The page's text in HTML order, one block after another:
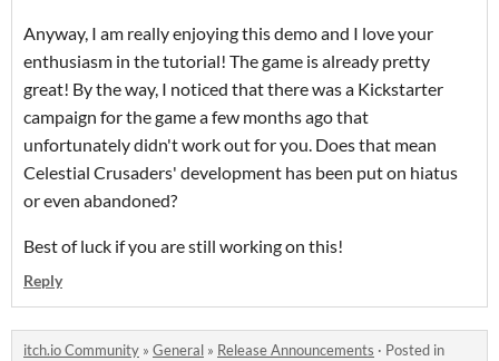
Anyway, I am really enjoying this demo and I love your
enthusiasm in the tutorial! The game is already pretty
great! By the way, I noticed that there was a Kickstarter
campaign for the game a few months ago that
unfortunately didn't work out for you. Does that mean
Celestial Crusaders' development has been put on hiatus
or even abandoned?
Best of luck if you are still working on this!
Reply
itch.io Community » General » Release Announcements · Posted in